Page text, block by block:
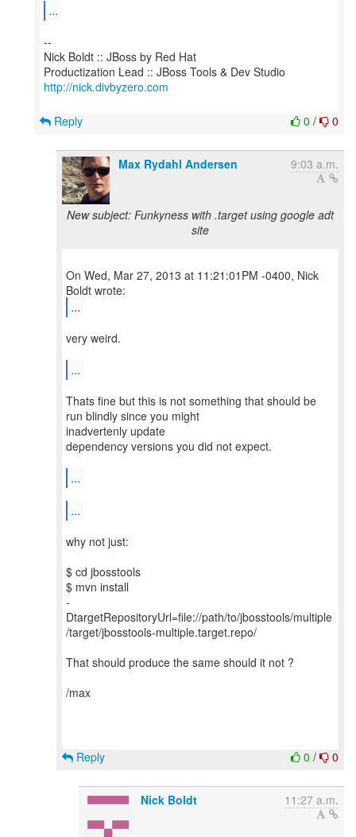
...
--
Nick Boldt :: JBoss by Red Hat
http://nick.divbyzero.com
0 / 0
Reply
Max Rydahl Andersen 9:03 a.m.
New subject: Funkyness with .target using google adt
site
On Wed, Mar 27, 2013 at 11:21:01PM -0400, Nick
...
very weird.
...
Thats fine but this is not something that should be
run blindly since you might
inadvertenly update
dependency versions you did not expect.
...
...
why not just:
$ cd jbosstools
$ mvn install
-
DtargetRepositoryUrl=file://path/to/jbosstools/multiple
/target/jbosstools-multiple.target.repo/
That should produce the same should it not ?
/max
0 / 0
Reply
Nick Boldt 11:27 a.m.